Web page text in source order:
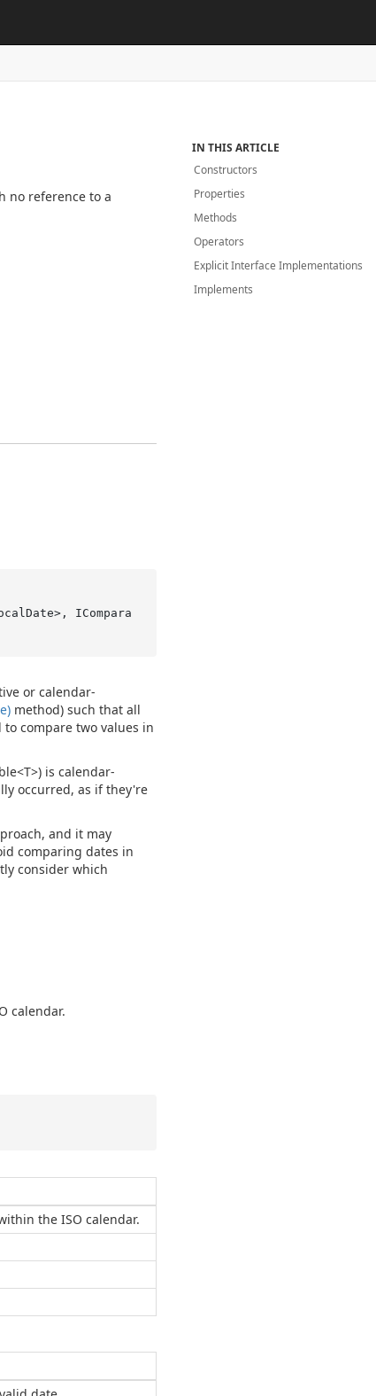
no reference to a
ICompara
or calendar-
method) such that all
compare two values in
) is calendar-
occurred, as if they're
and it may
comparing dates in
consider which
calendar.
the ISO calendar.
IN THIS ARTICLE
Constructors
Properties
Methods
Operators
Explicit Interface Implementations
Implements